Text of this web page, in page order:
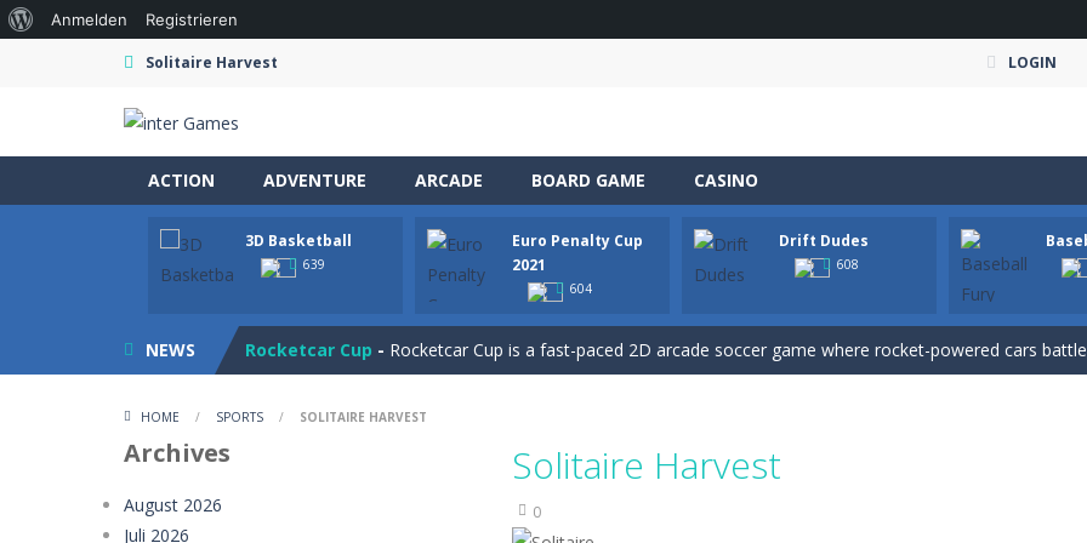
Solitaire Harvest LOGIN
ACTION ADVENTURE ARCADE BOARD GAME CASINO
3D Basketball
639
Euro Penalty Cup
2021
604
Drift Dudes
608
NEWS
Ramp Car Game Ramp Car Game is an action-packed 3D driving adventure where your skills are put to
Draw And Save The Stickman Draw And Save The Stickman is a fun and addictive puzzle game where your
Rocketcar Cup - Rocketcar Cup is a fast-paced 2D arcade soccer game where rocket-powered cars
HOME / SPORTS / SOLITAIRE HARVEST
Solitaire Harvest
0
Archives
August 2026
Juli 2026
Über
Anmelden Registrieren